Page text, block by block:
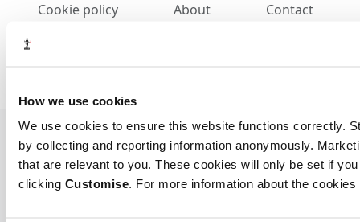
How we use cookies
We use cookies to ensure this website functions correctly.
by collecting and reporting information anonymously.
that are relevant to you. These cookies will only be set if
clicking Customise. For more information about the
Cookie policy About Contact